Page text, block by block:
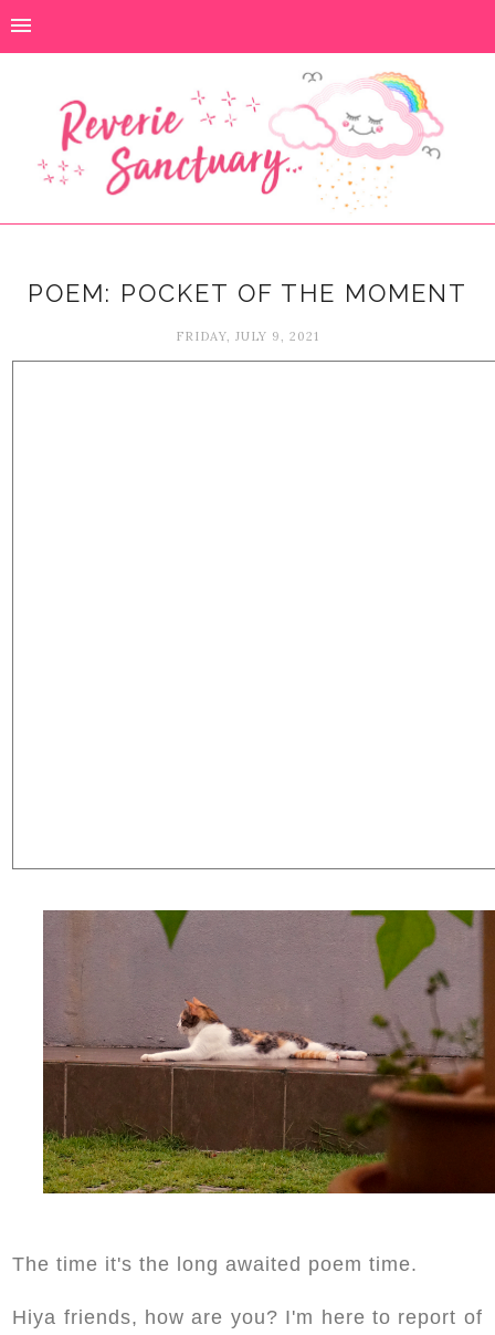
POEM: POCKET OF THE MOMENT
FRIDAY, JULY 9, 2021
The time it's the long awaited poem time.
Hiya friends, how are you? I'm here to report of